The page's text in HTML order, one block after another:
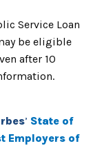
Service Loan
be eligible
after 10
’ State of
Employers of